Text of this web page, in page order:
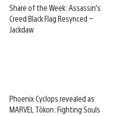
Share of the Week: Assassin’s
Creed Black Flag Resynced –
Jackdaw
Phoenix Cyclops revealed as
MARVEL Tōkon: Fighting Souls